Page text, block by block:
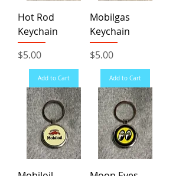
Hot Rod
Keychain
Price
$5.00
Add to Cart
Mobilgas
Keychain
Price
$5.00
Add to Cart